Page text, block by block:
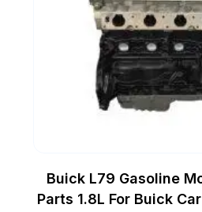
Buick L79 Gasoline
Parts 1.8L For Buick